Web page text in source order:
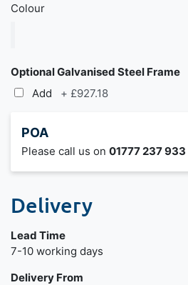
Colour
Optional Galvanised Steel Frame
Add
+ £927.18
POA
Please call us on 01777 237 933
Delivery
Lead Time
7-10 working days
Delivery From